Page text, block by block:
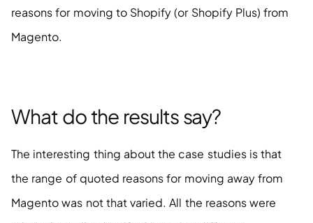
reasons for moving to Shopify (or Shopify Plus) from
Magento.
What do the results say?
The interesting thing about the case studies is that
the range of quoted reasons for moving away from
Magento was not that varied. All the reasons were